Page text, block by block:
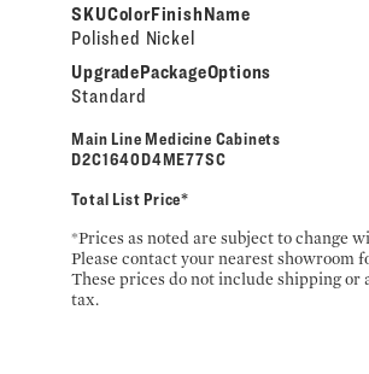
SKUColorFinishName
Polished Nickel
UpgradePackageOptions
Standard
Main Line Medicine Cabinets
D2C1640D4ME77SC
Total List Price*
*Prices as noted are subject to change
Please contact your nearest showroom
These prices do not include shipping or
tax.